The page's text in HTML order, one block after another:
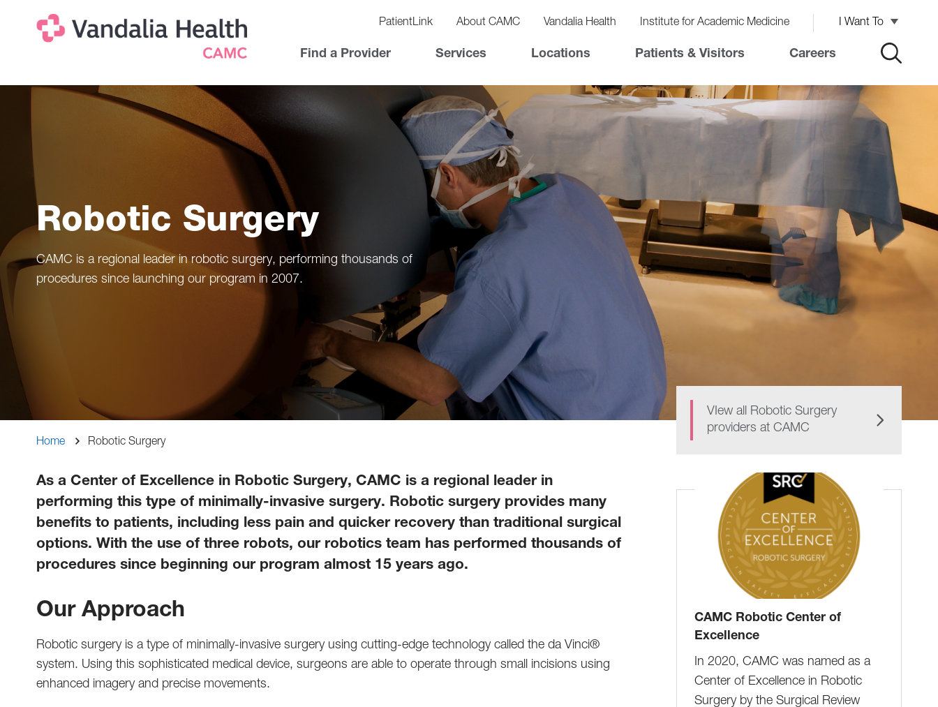
Navigation
Navigation
PatientLink About CAMC Vandalia Health Institute for Academic Medicine I Want To
Top
Nav
Find a Provider Services Locations Patients & Visitors Careers
Robotic Surgery
CAMC is a regional leader in robotic surgery, performing thousands of
procedures since launching our program in 2007.
Breadcrumb
Home Robotic Surgery
As a Center of Excellence in Robotic Surgery, CAMC is a regional leader in
performing this type of minimally-invasive surgery. Robotic surgery provides many
benefits to patients, including less pain and quicker recovery than traditional surgical
options. With the use of three robots, our robotics team has performed thousands of
procedures since beginning our program almost 15 years ago.
Our Approach
Robotic surgery is a type of minimally-invasive surgery using cutting-edge technology called the da Vinci®
system. Using this sophisticated medical device, surgeons are able to operate through small incisions using
enhanced imagery and precise movements.
VIew all Robotic Surgery
providers at CAMC
CAMC Robotic Center of
Excellence
In 2020, CAMC was named as a
Center of Excellence in Robotic
Surgery by the Surgical Review